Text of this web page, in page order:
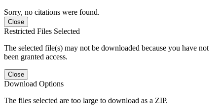
Sorry, no citations were found.
Close
Restricted Files Selected
The selected file(s) may not be downloaded because you have not
been granted access.
Close
Download Options
The files selected are too large to download as a ZIP.